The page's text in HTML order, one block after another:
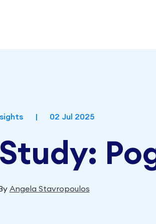
| 02 Jul 2025
Study:
Angela Stavropoulos